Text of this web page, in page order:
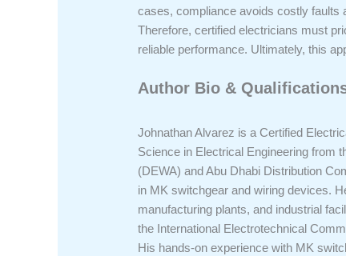
cases, compliance avoids costly faults
Therefore, certified electricians must
reliable performance. Ultimately, this
Author Bio &
Johnathan Alvarez is a Certified
Science in Electrical Engineering from
(DEWA) and Abu Dhabi Distribution
in MK switchgear and wiring devices.
manufacturing plants, and industrial
the International Electrotechnical
His hands-on experience with MK